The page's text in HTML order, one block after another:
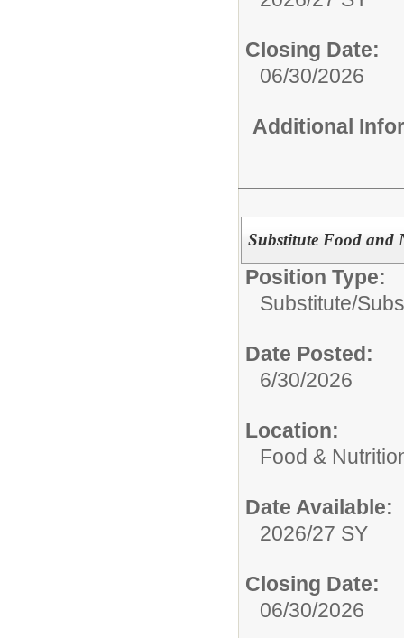
Closing Date:
06/30/2026
Additional
Substitute Food and
Position Type:
Substitute/
Date Posted:
6/30/2026
Location:
Food &
Date Available:
2026/27 SY
Closing Date:
06/30/2026